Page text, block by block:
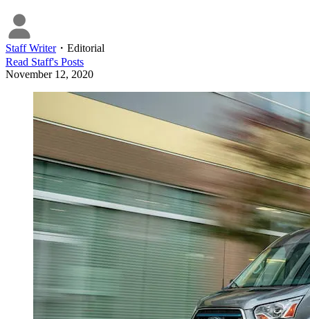
Staff Writer・ Editorial
Read Staff's Posts
November 12, 2020